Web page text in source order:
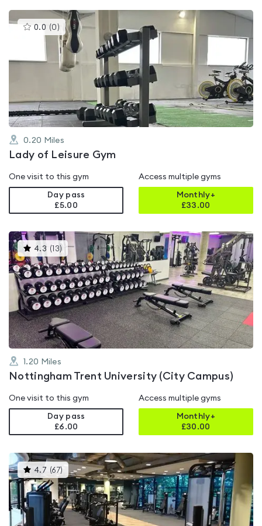
0.0 (0 )This
gyms
is
rated
0.0
out
of
0.20 Miles
Lady of Leisure Gym
One visit to this gym
Day pass
£5.00
Access multiple gyms
Monthly+
£33.00
4.3 ( 13) This
gyms
is
rated
4.3
out
of
5
1.20 Miles
Nottingham Trent University (City Campus)
One visit to this gym
Day pass
£6.00
Access multiple gyms
Monthly+
£30.00
4.7 (67) This
gyms
is
rated
4.7
out
of
5